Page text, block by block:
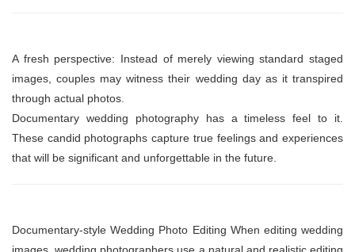
A fresh perspective: Instead of merely viewing standard staged
images, couples may witness their wedding day as it transpired
through actual photos.
Documentary wedding photography has a timeless feel to it.
These candid photographs capture true feelings and experiences
that will be significant and unforgettable in the future.
Documentary-style Wedding Photo Editing When editing wedding